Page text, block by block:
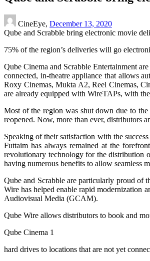
CineEye, December 13, 2020
Qube and Scrabble bring electronic movie
75% of the region’s deliveries will go
Qube Cinema and Scrabble Entertainment
connected, in-theatre appliance that allows
Roxy Cinemas, Mukta A2, Reel Cinemas,
are already equipped with WireTAPs, with
Most of the region was shut down due to
reopened. Now, more than ever, distributors
Speaking of their satisfaction with the
Futtaim has always remained at the
revolutionary technology for the distribution
having numerous benefits to allow seamless
Qube and Scrabble are particularly proud of
Wire has helped enable rapid modernization
Audiovisual Media (GCAM).
Qube Wire allows distributors to book and
Qube Cinema 1
hard drives to locations that are not yet